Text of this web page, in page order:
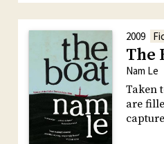
2009
The
Nam Le
Taken
are